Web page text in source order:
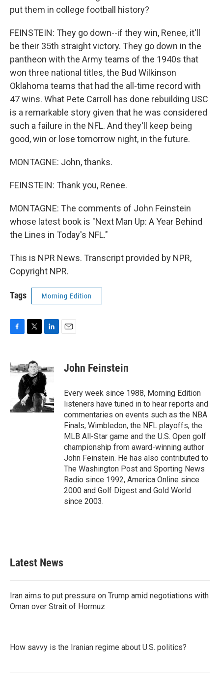
put them in college football history?
FEINSTEIN: They go down--if they win, Renee, it'll
be their 35th straight victory. They go down in the
pantheon with the Army teams of the 1940s that
won three national titles, the Bud Wilkinson
Oklahoma teams that had the all-time record with
47 wins. What Pete Carroll has done rebuilding USC
is a remarkable story given that he was considered
such a failure in the NFL. And they'll keep being
good, win or lose tomorrow night, in the future.
MONTAGNE: John, thanks.
FEINSTEIN: Thank you, Renee.
MONTAGNE: The comments of John Feinstein
whose latest book is "Next Man Up: A Year Behind
the Lines in Today's NFL."
This is NPR News. Transcript provided by NPR,
Copyright NPR.
Tags Morning Edition
e
b
t
t
e
r
k
e
d
I
n
John Feinstein
Every week since 1988, Morning Edition
listeners have tuned in to hear reports and
commentaries on events such as the NBA
Finals, Wimbledon, the NFL playoffs, the
MLB All-Star game and the U.S. Open golf
championship from award-winning author
John Feinstein. He has also contributed to
The Washington Post and Sporting News
Radio since 1992, America Online since
2000 and Golf Digest and Gold World
since 2003.
Latest News
Iran aims to put pressure on Trump amid negotiations with
Oman over Strait of Hormuz
How savvy is the Iranian regime about U.S. politics?